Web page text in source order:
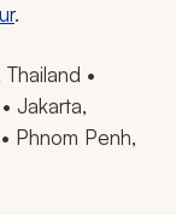
.
•
Jakarta,
Phnom Penh,